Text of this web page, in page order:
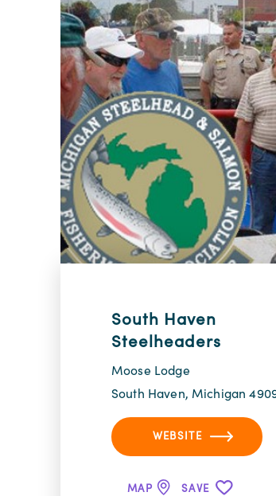
South Haven
Steelheaders
Moose Lodge
South Haven, Michigan
WEBSITE
MAP SAVE